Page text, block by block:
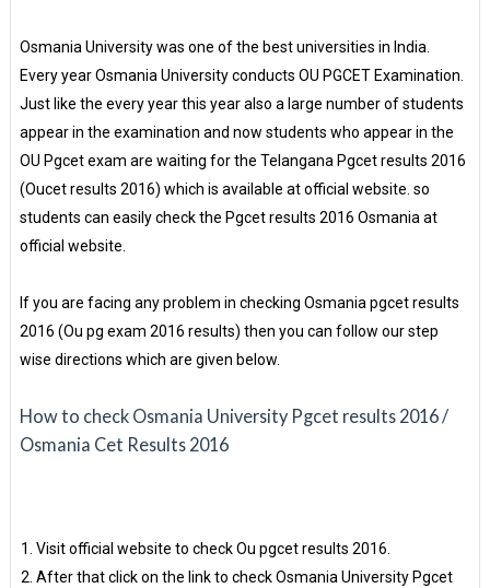
Osmania University was one of the best universities in India.
Every year Osmania University conducts OU PGCET Examination.
Just like the every year this year also a large number of students
appear in the examination and now students who appear in the
OU Pgcet exam are waiting for the Telangana Pgcet results 2016
(Oucet results 2016) which is available at official website. so
students can easily check the Pgcet results 2016 Osmania at
official website.
If you are facing any problem in checking Osmania pgcet results
2016 (Ou pg exam 2016 results) then you can follow our step
wise directions which are given below.
How to check Osmania University Pgcet results 2016 /
Osmania Cet Results 2016
Visit official website to check Ou pgcet results 2016.
After that click on the link to check Osmania University Pgcet